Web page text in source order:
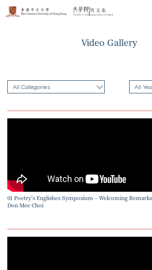
Skip
to
Video Gallery
All Categories All
01 Poetry’s Englishes Symposium – Welcoming
Don Mee Choi